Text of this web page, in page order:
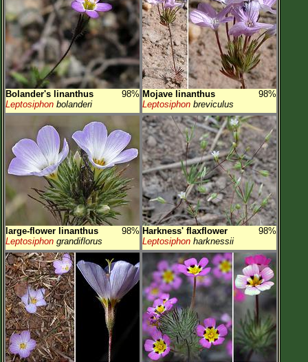
Bolander's linanthus
98%
Leptosiphon bolanderi
Mojave linanthus
98%
Leptosiphon breviculus
large-flower linanthus
98%
Leptosiphon grandiflorus
Harkness' flaxflower
98%
Leptosiphon harknessii